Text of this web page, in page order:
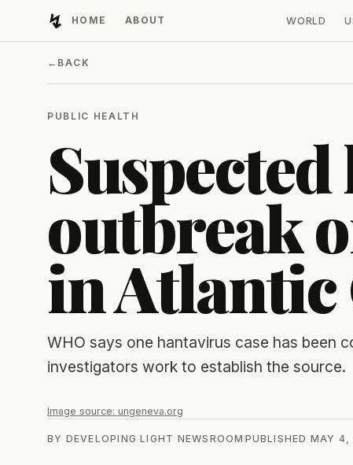
↯Developing Light
HOME ABOUT WORLD
← BACK
PUBLIC HEALTH
outbreak
in Atlantic
WHO says one hantavirus case has been
investigators work to establish the source.
Image source: ungeneva.org
BY DEVELOPING LIGHT NEWSROOM PUBLISHED MAY 4,